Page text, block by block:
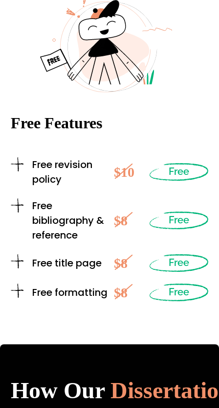
Free Features
Free revision
policy
$10 Free
Free
bibliography &
reference
$8 Free
Free title page $8 Free
Free formatting $8 Free
How Our